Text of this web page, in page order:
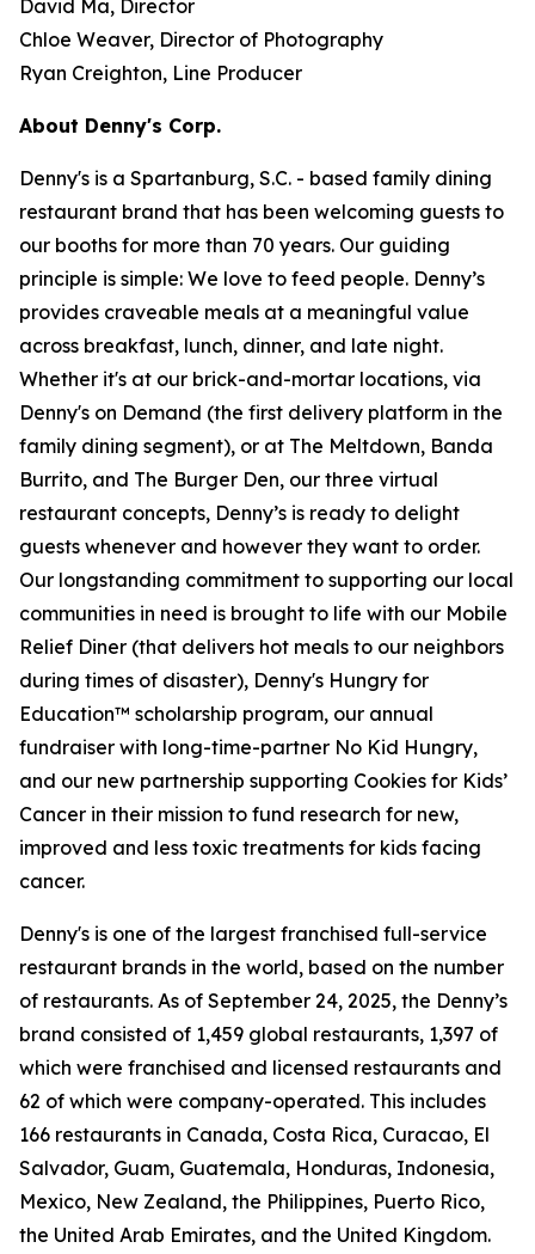
David Ma, Director
Chloe Weaver, Director of Photography
Ryan Creighton, Line Producer
About Denny's Corp.
Denny's is a Spartanburg, S.C. - based family dining
restaurant brand that has been welcoming guests to
our booths for more than 70 years. Our guiding
principle is simple: We love to feed people. Denny’s
provides craveable meals at a meaningful value
across breakfast, lunch, dinner, and late night.
Whether it's at our brick-and-mortar locations, via
Denny's on Demand (the first delivery platform in the
family dining segment), or at The Meltdown, Banda
Burrito, and The Burger Den, our three virtual
restaurant concepts, Denny’s is ready to delight
guests whenever and however they want to order.
Our longstanding commitment to supporting our local
communities in need is brought to life with our Mobile
Relief Diner (that delivers hot meals to our neighbors
during times of disaster), Denny's Hungry for
Education™ scholarship program, our annual
fundraiser with long-time-partner No Kid Hungry,
and our new partnership supporting Cookies for Kids’
Cancer in their mission to fund research for new,
improved and less toxic treatments for kids facing
cancer.
Denny's is one of the largest franchised full-service
restaurant brands in the world, based on the number
of restaurants. As of September 24, 2025, the Denny’s
brand consisted of 1,459 global restaurants, 1,397 of
which were franchised and licensed restaurants and
62 of which were company-operated. This includes
166 restaurants in Canada, Costa Rica, Curacao, El
Salvador, Guam, Guatemala, Honduras, Indonesia,
Mexico, New Zealand, the Philippines, Puerto Rico,
the United Arab Emirates, and the United Kingdom.